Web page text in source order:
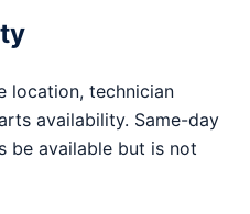
location, technician
availability. Same-day
be available but is not